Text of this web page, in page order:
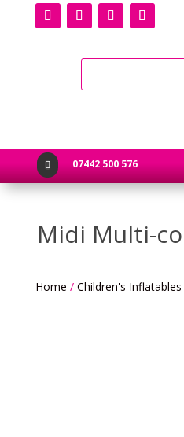
 07442 500 576
Midi Multi-
Home /Children's Inflatables